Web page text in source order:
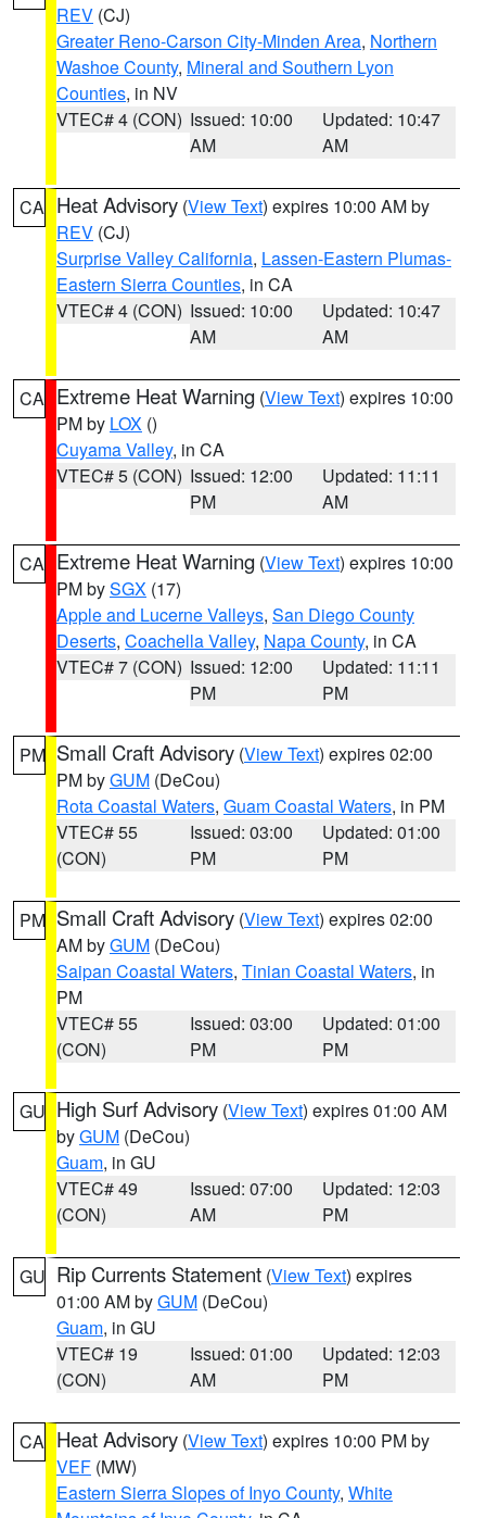
REV (CJ)
Greater Reno-Carson City-Minden Area, Northern
Washoe County, Mineral and Southern Lyon
Counties, in NV
VTEC# 4 (CON) Issued: 10:00
AM
Updated: 10:47
AM
CA Heat Advisory (View Text) expires 10:00 AM by
REV (CJ)
Surprise Valley California, Lassen-Eastern Plumas-
Eastern Sierra Counties, in CA
VTEC# 4 (CON) Issued: 10:00
AM
Updated: 10:47
AM
CA Extreme Heat Warning (View Text) expires 10:00
PM by LOX ()
Cuyama Valley, in CA
VTEC# 5 (CON) Issued: 12:00
PM
Updated: 11:11
AM
CA Extreme Heat Warning (View Text) expires 10:00
PM bySGX (17)
Apple and Lucerne Valleys, San Diego County
Deserts, Coachella Valley, Napa County, in CA
VTEC# 7 (CON) Issued: 12:00
PM
Updated: 11:11
PM
PM Small Craft Advisory (View Text) expires 02:00
PM byGUM (DeCou)
Rota Coastal Waters, Guam Coastal Waters, in PM
VTEC# 55
(CON)
Issued: 03:00
PM
Updated: 01:00
PM
PM Small Craft Advisory (View Text) expires 02:00
AM byGUM (DeCou)
Saipan Coastal Waters, Tinian Coastal Waters, in
PM
VTEC# 55
(CON)
Issued: 03:00
PM
Updated: 01:00
PM
GU High Surf Advisory (View Text) expires 01:00 AM
byGUM (DeCou)
Guam, in GU
VTEC# 49
(CON)
Issued: 07:00
AM
Updated: 12:03
PM
GU Rip Currents Statement (View Text) expires
01:00 AM byGUM (DeCou)
Guam, in GU
VTEC# 19
(CON)
Issued: 01:00
AM
Updated: 12:03
PM
CA Heat Advisory (View Text) expires 10:00 PM by
VEF (MW)
Eastern Sierra Slopes of Inyo County, White